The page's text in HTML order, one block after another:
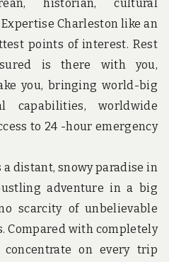
historian, cultural
Charleston like an
points of interest. Rest
is there with you,
you, bringing world-big
capabilities, worldwide
to 24 -hour emergency
distant, snowy paradise in
adventure in a big
scarcity of unbelievable
Compared with completely
on every trip